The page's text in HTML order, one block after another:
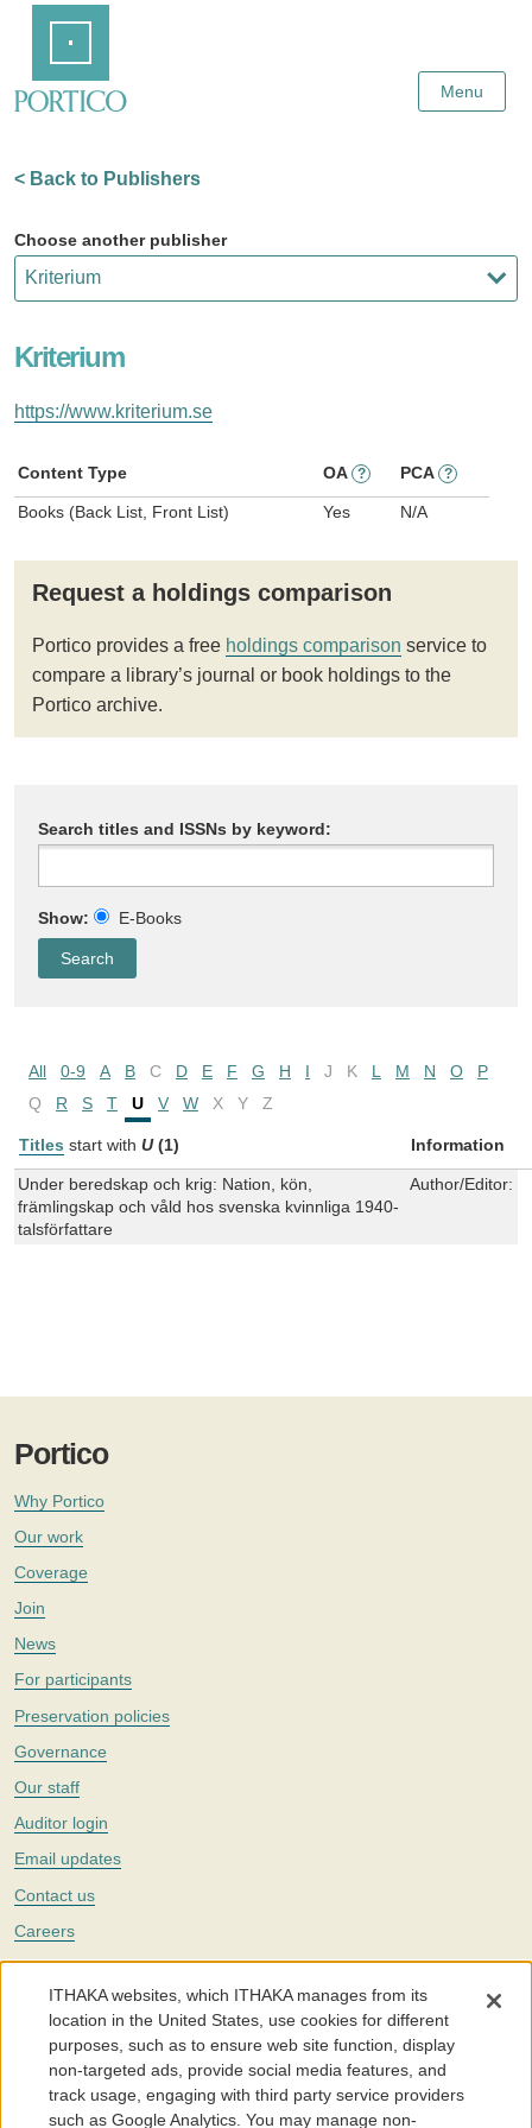
Content
Menu
< Back to Publishers
Choose another publisher
Kriterium
https://www.kriterium.se
Content Type OA ? PCA ?
Books (Back List, Front List) Yes N/A
Request a holdings comparison
Portico provides a free holdings comparison service to
compare a library’s journal or book holdings to the
Portico archive.
Search titles and ISSNs by keyword:
Show: E-Books
All 0-9 A B C D E F G H I J K L M N O
P
Q
R S T U V W X Y Z
Titles start with U (1) Information
Under beredskap och krig: Nation, kön,
främlingskap och våld hos svenska kvinnliga 1940-
talsförfattare
Author/Editor:
Portico
Why Portico
Our work
Coverage
Join
News
For participants
Preservation policies
Governance
Our staff
Auditor login
Email updates
Contact us
Careers
Twitter
The Portico digital preservation service is part ofITHAKA, a nonprofit
with a mission to improve access to knowledge and education for people
around the world. We believe education is key to the wellbeing of
individuals and society, and we work to make it more effective and
affordable.
ITHAKA websites, which ITHAKA manages from its
location in the United States, use cookies for different
purposes, such as to ensure web site function, display
non-targeted ads, provide social media features, and
track usage, engaging with third party service providers
such as Google Analytics. You may manage non-